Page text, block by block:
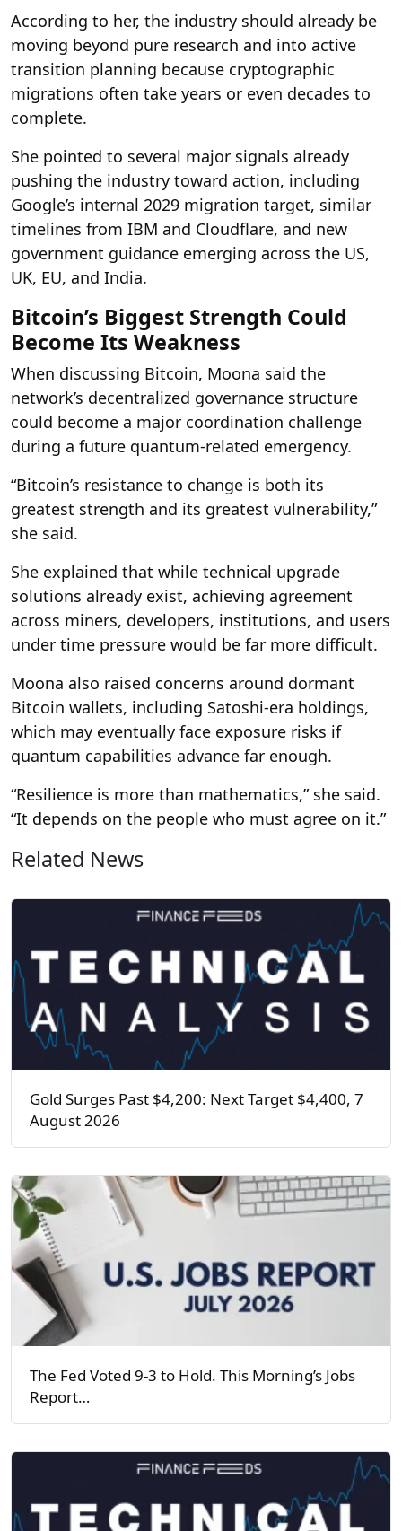
According to her, the industry should already be
moving beyond pure research and into active
transition planning because cryptographic
migrations often take years or even decades to
complete.
She pointed to several major signals already
pushing the industry toward action, including
Google’s internal 2029 migration target, similar
timelines from IBM and Cloudflare, and new
government guidance emerging across the US,
UK, EU, and India.
Bitcoin’s Biggest Strength Could
Become Its Weakness
When discussing Bitcoin, Moona said the
network’s decentralized governance structure
could become a major coordination challenge
during a future quantum-related emergency.
“Bitcoin’s resistance to change is both its
greatest strength and its greatest vulnerability,”
she said.
She explained that while technical upgrade
solutions already exist, achieving agreement
across miners, developers, institutions, and users
under time pressure would be far more difficult.
Moona also raised concerns around dormant
Bitcoin wallets, including Satoshi-era holdings,
which may eventually face exposure risks if
quantum capabilities advance far enough.
“Resilience is more than mathematics,” she said.
“It depends on the people who must agree on it.”
Related News
Gold Surges Past $4,200: Next Target $4,400, 7
August 2026
The Fed Voted 9-3 to Hold. This Morning’s Jobs
Report…